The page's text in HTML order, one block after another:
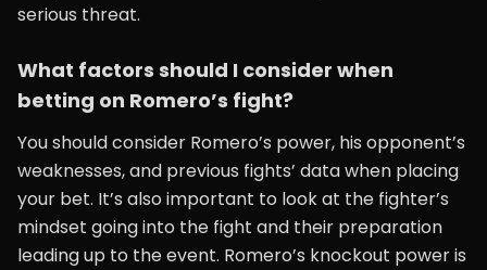
serious threat.
What factors should I consider when
betting on Romero’s fight?
You should consider Romero’s power, his opponent’s
weaknesses, and previous fights’ data when placing
your bet. It’s also important to look at the fighter’s
mindset going into the fight and their preparation
leading up to the event. Romero’s knockout power is